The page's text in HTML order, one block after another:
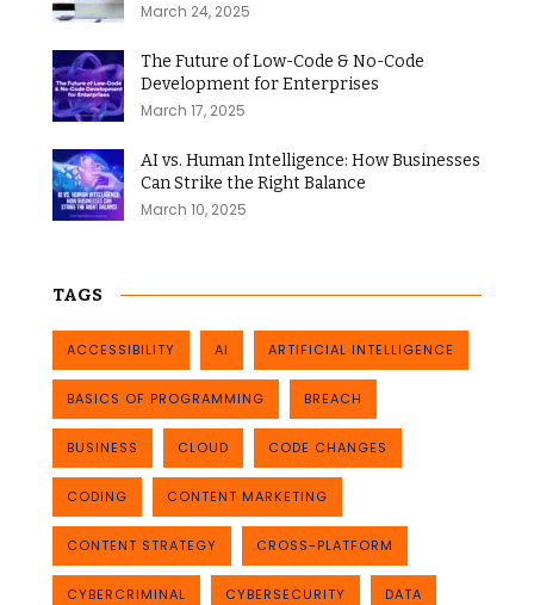
March 24, 2025
The Future of Low-Code & No-Code
Development for Enterprises
March 17, 2025
AI vs. Human Intelligence: How Businesses
Can Strike the Right Balance
March 10, 2025
TAGS
ACCESSIBILITY AI ARTIFICIAL INTELLIGENCE
BASICS OF PROGRAMMING BREACH
BUSINESS CLOUD CODE CHANGES
CODING CONTENT MARKETING
CONTENT STRATEGY CROSS-PLATFORM
CYBERCRIMINAL CYBERSECURITY DATA